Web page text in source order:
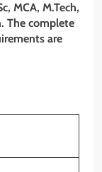
MCA, M.Tech,
The complete
are